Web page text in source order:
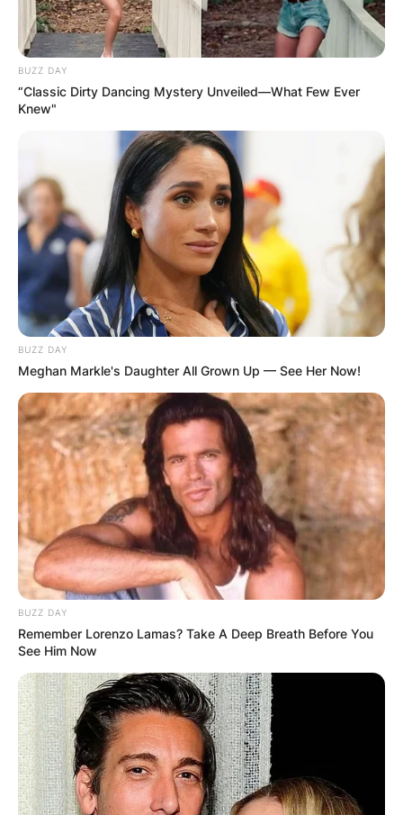
BUZZ DAY
“Classic Dirty Dancing Mystery Unveiled—What Few Ever
Knew"
BUZZ DAY
Meghan Markle's Daughter All Grown Up — See Her Now!
BUZZ DAY
Remember Lorenzo Lamas? Take A Deep Breath Before You
See Him Now